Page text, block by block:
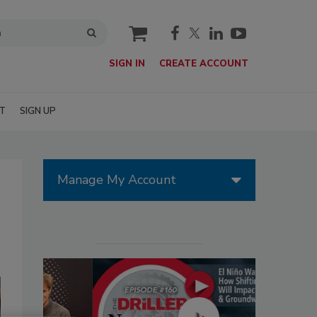
cart
SIGN IN CREATE ACCOUNT
SIGN UP
Manage My Account